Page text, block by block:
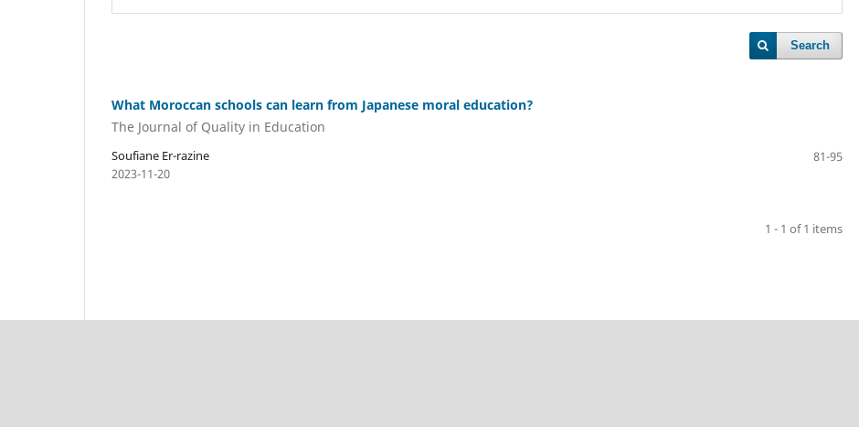
Search
What Moroccan schools can learn from Japanese moral education?
The Journal of Quality in Education
Soufiane Er-razine
81-95
2023-11-20
1 - 1 of 1 items